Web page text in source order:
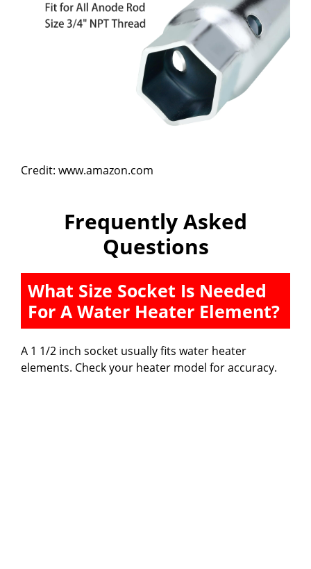
Credit: www.amazon.com
Frequently Asked
Questions
What Size Socket Is Needed
For A Water Heater Element?
A 1 1/2 inch socket usually fits water heater
elements. Check your heater model for accuracy.